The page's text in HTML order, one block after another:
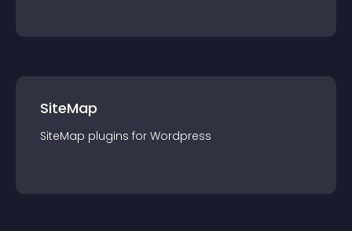
SiteMap
SiteMap plugins for Wordpress